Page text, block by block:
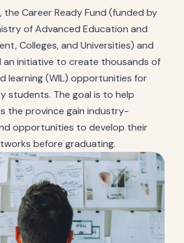
the Career Ready Fund (funded by
of Advanced Education and
Colleges, and Universities) and
an initiative to create thousands of
learning (WIL) opportunities for
students. The goal is to help
the province gain industry-
opportunities to develop their
before graduating.